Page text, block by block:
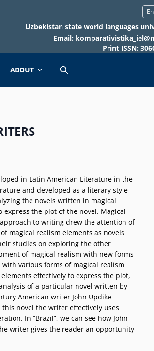
Uzbekistan state world languages
Email:
Print ISSN:
ABOUT
in Latin American Literature in the
and developed as a literary style
the novels written in magical
the plot of the novel. Magical
to writing drew the attention of
magical realism elements as novels
studies on exploring the other
of magical realism with new forms
various forms of magical realism
effectively to express the plot,
of a particular novel written by
American writer John Updike
novel the writer effectively uses
In “Brazil”, we can see how John
writer gives the reader an opportunity